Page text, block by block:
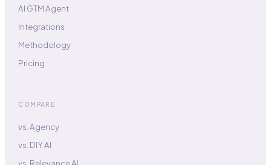
AI GTM Agent
Integrations
Methodology
Pricing
COMPARE
vs. Agency
vs. DIY AI
vs. Relevance AI